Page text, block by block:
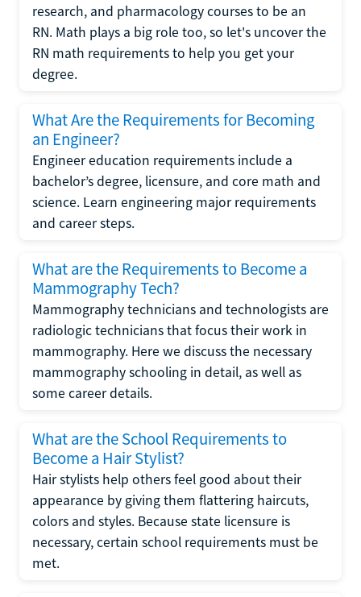
research, and pharmacology courses to be an
RN. Math plays a big role too, so let's uncover the
RN math requirements to help you get your
degree.
What Are the Requirements for Becoming
an Engineer?
Engineer education requirements include a
bachelor’s degree, licensure, and core math and
science. Learn engineering major requirements
and career steps.
What are the Requirements to Become a
Mammography Tech?
Mammography technicians and technologists are
radiologic technicians that focus their work in
mammography. Here we discuss the necessary
mammography schooling in detail, as well as
some career details.
What are the School Requirements to
Become a Hair Stylist?
Hair stylists help others feel good about their
appearance by giving them flattering haircuts,
colors and styles. Because state licensure is
necessary, certain school requirements must be
met.